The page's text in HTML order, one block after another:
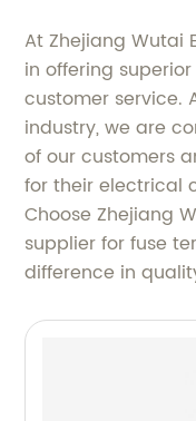
At Zhejiang Wutai
in offering
customer service.
industry, we are
of our customers
for their electrical
Choose Zhejiang
supplier for fuse
difference in